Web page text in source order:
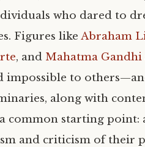
who dared to
Figures like Abraham
, and Mahatma Gandhi
impossible to
along with
common starting
and criticism of their